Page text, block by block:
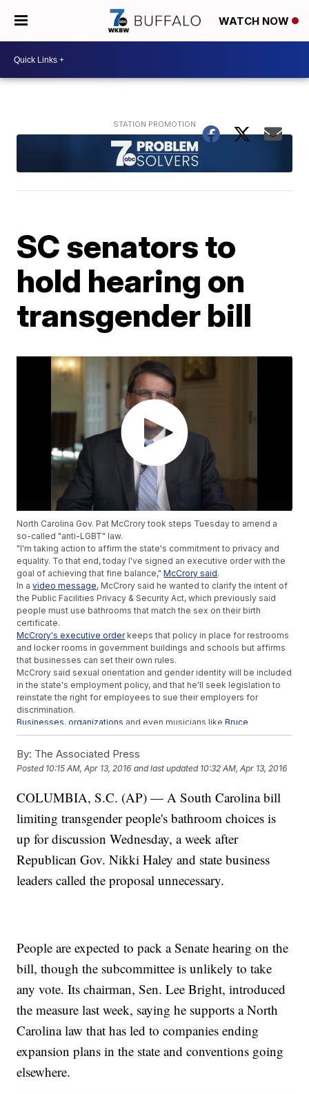
WATCH NOW
SC senators to
hold hearing on
transgender bill
North Carolina Gov. Pat McCrory took steps Tuesday to amend a
so-called "anti-LGBT" law.
"I'm taking action to affirm the state's commitment to privacy and
equality. To that end, today I've signed an executive order with the
goal of achieving that fine balance,"McCrory said.
In avideo message, McCrory said he wanted to clarify the intent of
the Public Facilities Privacy & Security Act, which previously said
people must use bathrooms that match the sex on their birth
certificate.
McCrory's executive orderkeeps that policy in place for restrooms
and locker rooms in government buildings and schools but affirms
that businesses can set their own rules.
McCrory said sexual orientation and gender identity will be included
in the state's employment policy, and that he'll seek legislation to
reinstate the right for employees to sue their employers for
discrimination.
Businesses,organizations and even musicians likeBruce
Springsteenhave recently pulled out of engagements in North
It's uncertain if businesses like PayPal and Deutsche Bank, which
halted plans to expand in North Carolina, will reconsider because of
other organizations are still suing the state over the law.
McCrory,PBSandNBC / "Saturday Night Live"and images from Getty
Images.
By: The Associated Press
Posted 10:15 AM, Apr 13, 2016 and last updated 10:32 AM, Apr 13, 2016
COLUMBIA, S.C. (AP) — A South Carolina bill
limiting transgender people's bathroom choices is
up for discussion Wednesday, a week after
Republican Gov. Nikki Haley and state business
leaders called the proposal unnecessary.
People are expected to pack a Senate hearing on the
bill, though the subcommittee is unlikely to take
any vote. Its chairman, Sen. Lee Bright, introduced
the measure last week, saying he supports a North
Carolina law that has led to companies ending
expansion plans in the state and conventions going
elsewhere.